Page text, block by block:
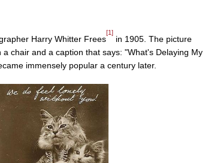
Harry Whitter Frees
[1]
in 1905. The picture
chair and a caption that says: "What's Delaying My
immensely popular a century later.